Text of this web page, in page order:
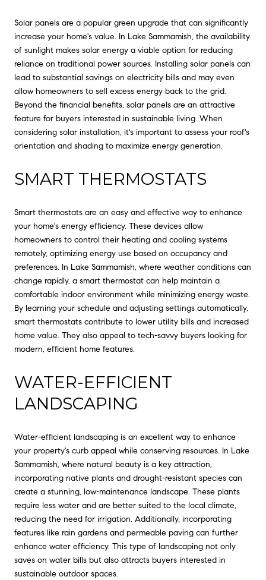
Solar panels are a popular green upgrade that can significantly
increase your home's value. In Lake Sammamish, the availability
of sunlight makes solar energy a viable option for reducing
reliance on traditional power sources. Installing solar panels can
lead to substantial savings on electricity bills and may even
allow homeowners to sell excess energy back to the grid.
Beyond the financial benefits, solar panels are an attractive
feature for buyers interested in sustainable living. When
considering solar installation, it's important to assess your roof's
orientation and shading to maximize energy generation.
SMART THERMOSTATS
Smart thermostats are an easy and effective way to enhance
your home's energy efficiency. These devices allow
homeowners to control their heating and cooling systems
remotely, optimizing energy use based on occupancy and
preferences. In Lake Sammamish, where weather conditions can
change rapidly, a smart thermostat can help maintain a
comfortable indoor environment while minimizing energy waste.
By learning your schedule and adjusting settings automatically,
smart thermostats contribute to lower utility bills and increased
home value. They also appeal to tech-savvy buyers looking for
modern, efficient home features.
WATER-EFFICIENT
LANDSCAPING
Water-efficient landscaping is an excellent way to enhance
your property's curb appeal while conserving resources. In Lake
Sammamish, where natural beauty is a key attraction,
incorporating native plants and drought-resistant species can
create a stunning, low-maintenance landscape. These plants
require less water and are better suited to the local climate,
reducing the need for irrigation. Additionally, incorporating
features like rain gardens and permeable paving can further
enhance water efficiency. This type of landscaping not only
saves on water bills but also attracts buyers interested in
sustainable outdoor spaces.